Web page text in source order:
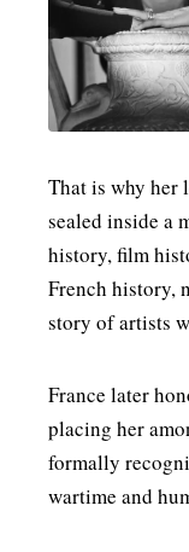
That is why her
sealed inside a
history, film
French history,
story of artists
France later
placing her
formally
wartime and